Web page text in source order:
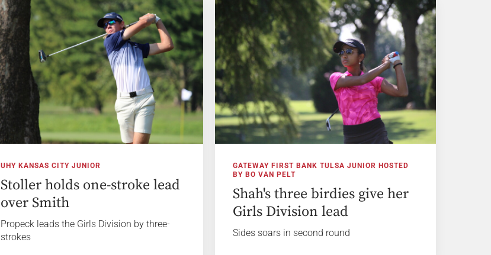
UHY KANSAS CITY JUNIOR
Stoller holds one-stroke lead
over Smith
Propeck leads the Girls Division by three-
strokes
GATEWAY FIRST BANK TULSA JUNIOR HOSTED
BY BO VAN PELT
Shah's three birdies give her
Girls Division lead
Sides soars in second round